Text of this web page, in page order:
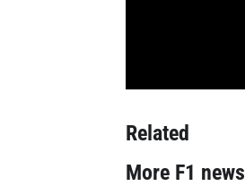
Related
More F1 news